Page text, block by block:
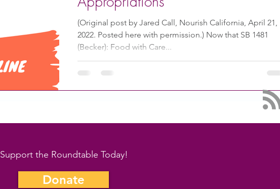
(Original post by Jared Call, Nourish California, April 21,
2022. Posted here with permission.) Now that SB 1481
(Becker): Food with Care...
Support the Roundtable Today!
Donate